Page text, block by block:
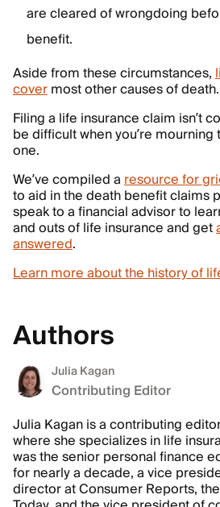
are cleared of wrongdoing
benefit.
Aside from these circumstances,
covermost other causes of death.
Filing a life insurance claim isn’t
be difficult when you’re
one.
We’ve compiled aresource for
to aid in the death benefit claims
speak to a financial advisor to
and outs of life insurance and get
answered.
Learn more about the history of
Authors
Julia Kagan
Contributing Editor
Julia Kagan is a contributing
where she specializes in life
was the senior personal finance
for nearly a decade, a vice
director at Consumer Reports,